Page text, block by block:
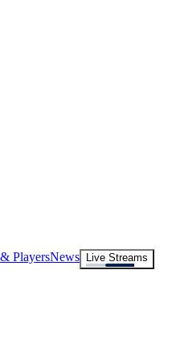
PlayersNews
Live Streams